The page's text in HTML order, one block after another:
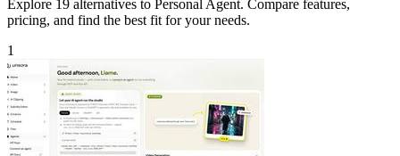
Explore 19 alternatives to Personal Agent. Compare features,
pricing, and find the best fit for your needs.
1